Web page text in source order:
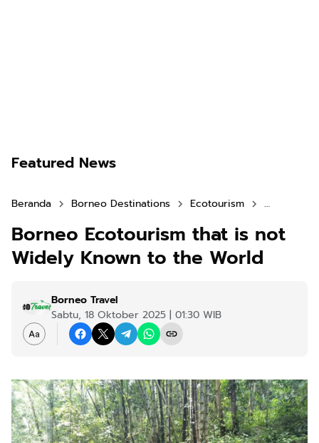
Featured News
Beranda Borneo Destinations Ecotourism North
Borneo Ecotourism that is not
Widely Known to the World
Borneo Travel
Sabtu, 18 Oktober 2025 | 01:30 WIB